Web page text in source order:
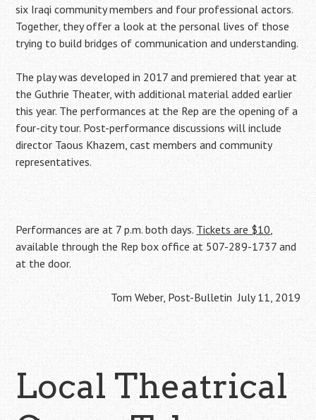
six Iraqi community members and four professional actors.
Together, they offer a look at the personal lives of those
trying to build bridges of communication and understanding.
The play was developed in 2017 and premiered that year at
the Guthrie Theater, with additional material added earlier
this year. The performances at the Rep are the opening of a
four-city tour. Post-performance discussions will include
director Taous Khazem, cast members and community
representatives.
Performances are at 7 p.m. both days. Tickets are $10
available through the Rep box office at 507-289-1737 and
at the door.
Tom Weber, Post-Bulletin July 11, 2019
Local Theatrical